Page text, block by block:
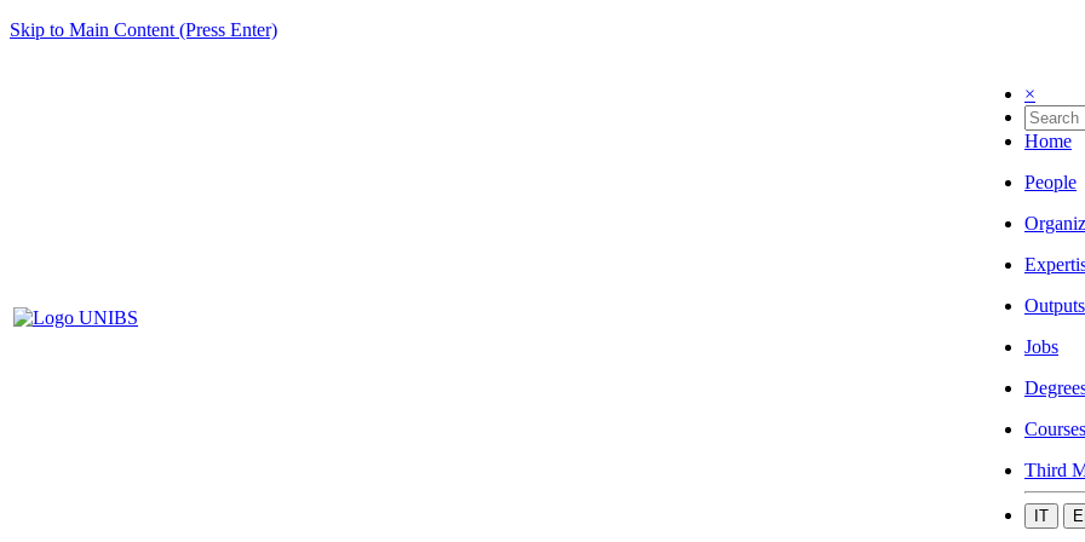
Skip to Main Content (Press Enter)
×
Home
People
Outputs
Jobs
Courses
Third
IT